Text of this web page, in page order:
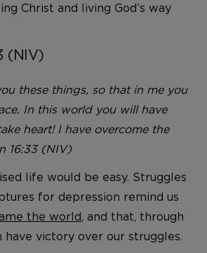
Christ and living God’s way
(NIV)
these things, so that in me you
In this world you will have
heart! I have overcome the
16:33 (NIV)
life would be easy. Struggles
for depression remind us
the world , and that, through
have victory over our struggles.